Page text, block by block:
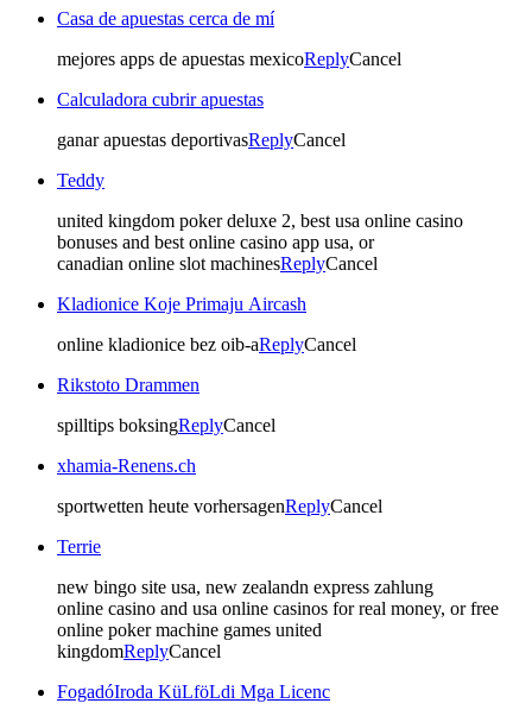
Casa de apuestas cerca de mí
mejores apps de apuestas mexicoReplyCancel
Calculadora cubrir apuestas
ganar apuestas deportivasReplyCancel
Teddy
united kingdom poker deluxe 2, best usa online casino
bonuses and best online casino app usa, or
canadian online slot machinesReplyCancel
Kladionice Koje Primaju Aircash
online kladionice bez oib-aReplyCancel
Rikstoto Drammen
spilltips boksingReplyCancel
xhamia-Renens.ch
sportwetten heute vorhersagenReplyCancel
Terrie
new bingo site usa, new zealandn express zahlung
online casino and usa online casinos for real money, or free
online poker machine games united
kingdomReplyCancel
FogadóIroda KüLföLdi Mga Licenc